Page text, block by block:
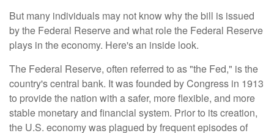
But many individuals may not know why the bill is issued
by the Federal Reserve and what role the Federal Reserve
plays in the economy. Here's an inside look.
The Federal Reserve, often referred to as "the Fed," is the
country's central bank. It was founded by Congress in 1913
to provide the nation with a safer, more flexible, and more
stable monetary and financial system. Prior to its creation,
the U.S. economy was plagued by frequent episodes of